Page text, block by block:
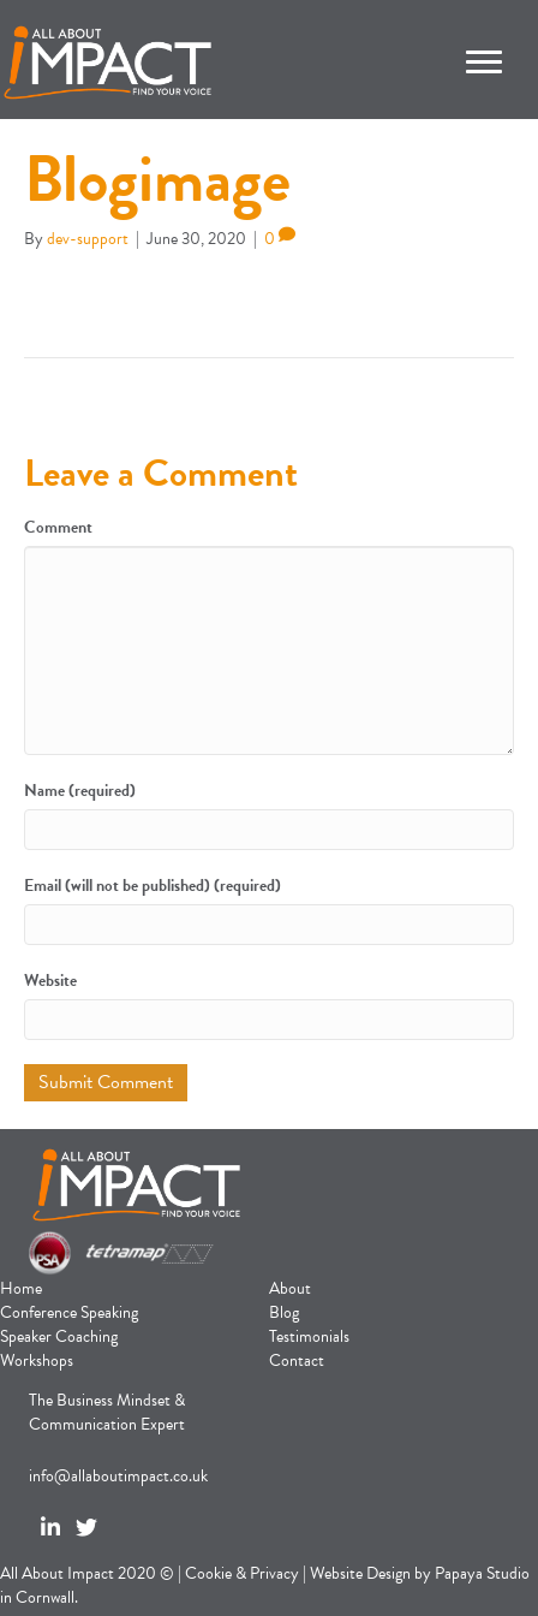
Blogimage
Bydev-support | June 30, 2020 | 0
Leave a Comment
Comment
Name (required)
Email (will not be published) (required)
Website
Home
Conference Speaking
Speaker Coaching
Workshops
About
Blog
Testimonials
Contact
The Business Mindset &
Communication Expert
info@allaboutimpact.co.uk
All About Impact 2020 © |Cookie&Privacy|Website Design byPapaya Studio
in Cornwall.